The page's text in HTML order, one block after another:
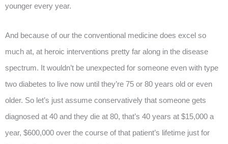
younger every year.
And because of our the conventional medicine does excel so
much at, at heroic interventions pretty far along in the disease
spectrum. It wouldn’t be unexpected for someone even with type
two diabetes to live now until they’re 75 or 80 years old or even
older. So let’s just assume conservatively that someone gets
diagnosed at 40 and they die at 80, that’s 40 years at $15,000 a
year, $600,000 over the course of that patient’s lifetime just for